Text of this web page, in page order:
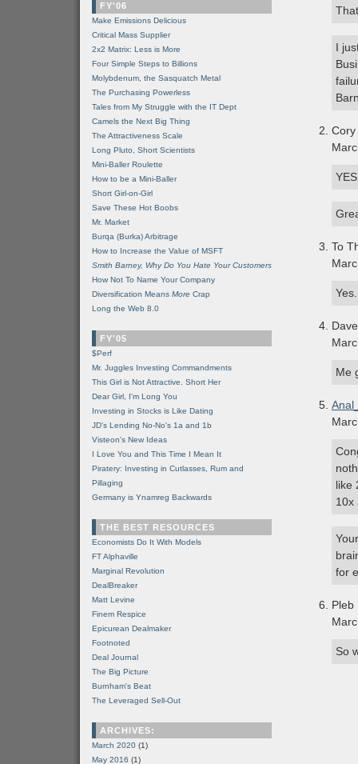
I
Cory
To
Yes.
Dave
Me
like
10x
for
Pleb
So
FY'06
Make Emissions Delicious
Critical Mass Supplier
2x2 Matrix: Less is More
Four Simple Steps to Billions
Molybdenum, the Sasquatch Metal
The Purchasing Powerless
Tales from My Struggle with the IT Dept
Camels the Next Big Thing
The Attractiveness Scale
Long Pluto, Short Scientists
Mini-Baller Roulette
How to be a Mini-Baller
Short Girl-on-Girl
Save These Hot Boobs
Mr. Market
Burqa (Burka) Arbitrage
How to Increase the Value of MSFT
Smith Barney, Why Do You Hate Your Customers
How Not To Name Your Company
Diversification Means More Crap
Long the Web 8.0
FY'05
$Perf
Mr. Juggles Investing Commandments
This Girl is Not Attractive. Short Her
Dear Girl, I'm Long You
Investing in Stocks is Like Dating
JD's Lending No-No's 1a and 1b
Visteon's New Ideas
I Love You and This Time I Mean It
Piratery: Investing in Cutlasses, Rum and
Pillaging
Germany is Ynamreg Backwards
THE BEST RESOURCES
Economists Do It With Models
FT Alphaville
Marginal Revolution
DealBreaker
Matt Levine
Finem Respice
Epicurean Dealmaker
Footnoted
Deal Journal
The Big Picture
Burnham's Beat
The Leveraged Sell-Out
ARCHIVES:
March 2020 (1)
May 2016 (1)